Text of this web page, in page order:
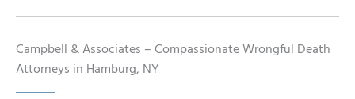
Campbell & Associates – Compassionate Wrongful Death
Attorneys in Hamburg, NY